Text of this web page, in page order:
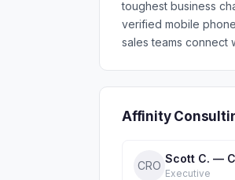
toughest business
verified mobile
sales teams connect
Affinity
CRO
Scott C. —
Executive